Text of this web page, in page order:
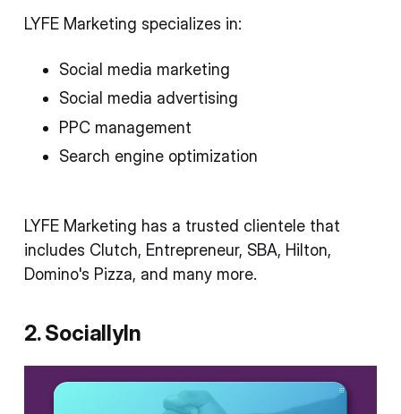
LYFE Marketing specializes in:
Social media marketing
Social media advertising
PPC management
Search engine optimization
LYFE Marketing has a trusted clientele that
includes Clutch, Entrepreneur, SBA, Hilton,
Domino's Pizza, and many more.
2. SociallyIn